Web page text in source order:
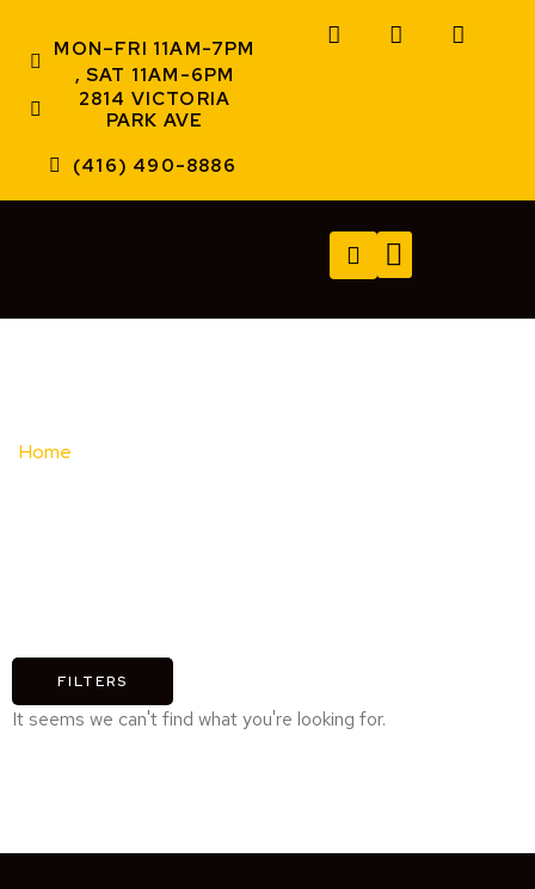
MON–FRI 11AM-7PM
, SAT 11AM-6PM
2814 VICTORIA
PARK AVE
(416) 490-8886
Home
FILTERS
It seems we can't find what you're looking for.